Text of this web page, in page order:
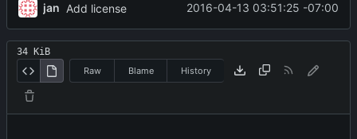
jan Add license 2016-04-13 03:51:25 -07:00
34 KiB
Raw
Blame History